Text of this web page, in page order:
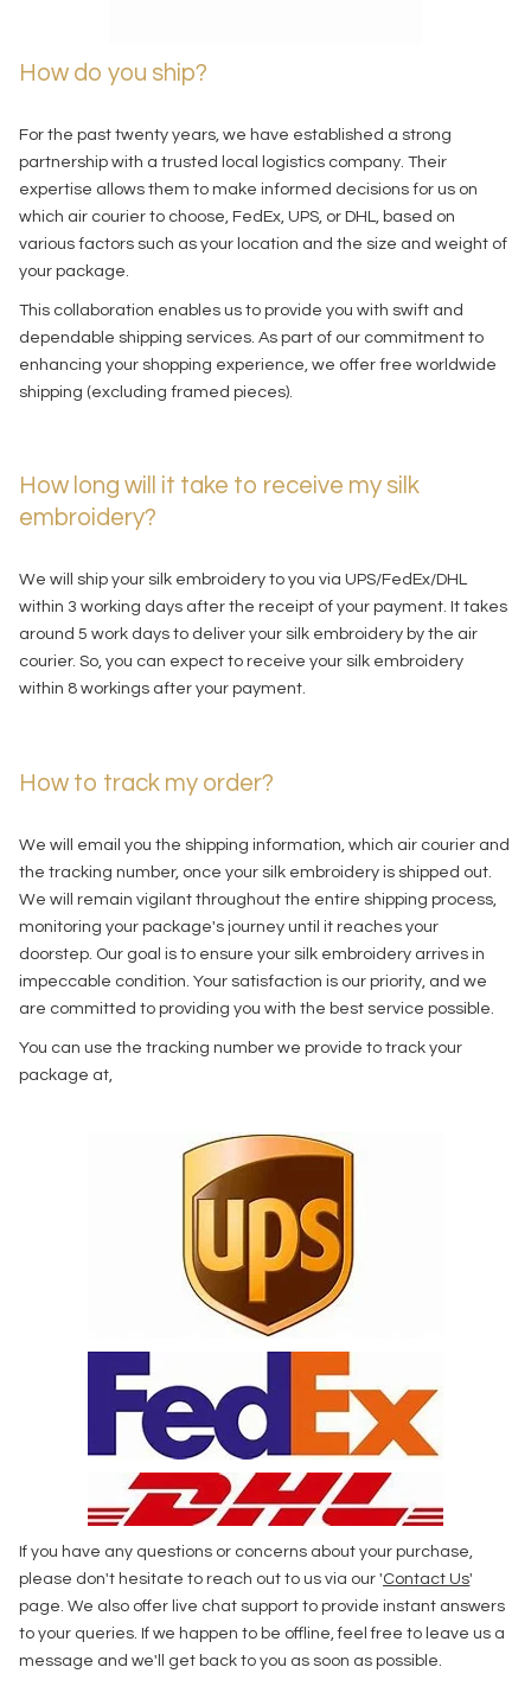
How do you ship?
For the past twenty years, we have established a strong
partnership with a trusted local logistics company. Their
expertise allows them to make informed decisions for us on
which air courier to choose, FedEx, UPS, or DHL, based on
various factors such as your location and the size and weight of
your package.
This collaboration enables us to provide you with swift and
dependable shipping services. As part of our commitment to
enhancing your shopping experience, we offer free worldwide
shipping (excluding framed pieces).
How long will it take to receive my silk
embroidery?
We will ship your silk embroidery to you via UPS/FedEx/DHL
within 3 working days after the receipt of your payment. It takes
around 5 work days to deliver your silk embroidery by the air
courier. So, you can expect to receive your silk embroidery
within 8 workings after your payment.
How to track my order?
We will email you the shipping information, which air courier and
the tracking number, once your silk embroidery is shipped out.
We will remain vigilant throughout the entire shipping process,
monitoring your package's journey until it reaches your
doorstep. Our goal is to ensure your silk embroidery arrives in
impeccable condition. Your satisfaction is our priority, and we
are committed to providing you with the best service possible.
You can use the tracking number we provide to track your
package at,
If you have any questions or concerns about your purchase,
please don't hesitate to reach out to us via our 'Contact Us'
page. We also offer live chat support to provide instant answers
to your queries. If we happen to be offline, feel free to leave us a
message and we'll get back to you as soon as possible.